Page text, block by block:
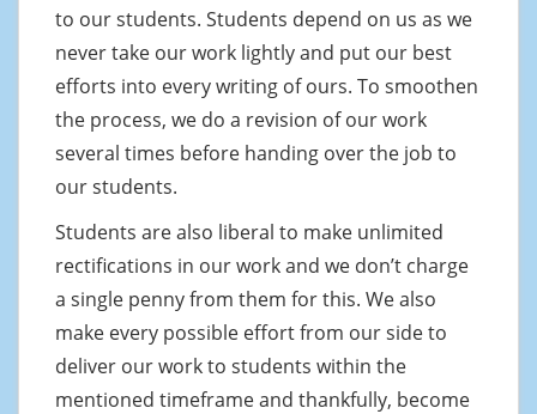
to our students. Students depend on us as we
never take our work lightly and put our best
efforts into every writing of ours. To smoothen
the process, we do a revision of our work
several times before handing over the job to
our students.
Students are also liberal to make unlimited
rectifications in our work and we don’t charge
a single penny from them for this. We also
make every possible effort from our side to
deliver our work to students within the
mentioned timeframe and thankfully, become